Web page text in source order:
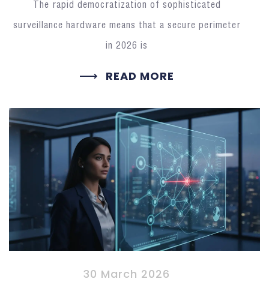
The rapid democratization of sophisticated
surveillance hardware means that a secure perimeter
in 2026 is
READ MORE
30 March 2026